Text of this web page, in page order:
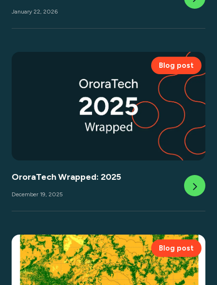
January 22, 2026
Blog post
OroraTech Wrapped: 2025
December 19, 2025
Blog post